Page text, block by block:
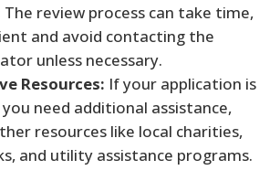
The review process can take time,
and avoid contacting the
unless necessary.
Resources: If your application is
need additional assistance,
resources like local charities,
and utility assistance programs.